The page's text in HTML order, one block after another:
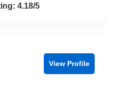
of 54.18/5
View Profile